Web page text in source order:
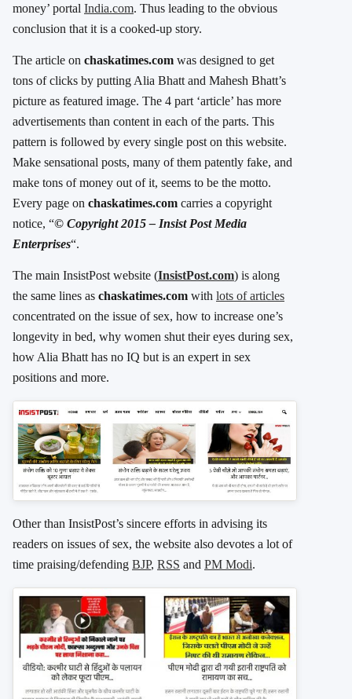
money’ portal India.com. Thus leading to the obvious
conclusion that it is a cooked-up story.
The article on chaskatimes.com was designed to get
tons of clicks by putting Alia Bhatt and Mahesh Bhatt’s
picture as featured image. The 4 part ‘article’ has more
advertisements than content in each of the parts. This
pattern is followed by every single post on this website.
Make sensational posts, many of them patently fake, and
make tons of money out of it, seems to be the motto.
Every page on chaskatimes.com carries a copyright
notice, “© Copyright 2015 – Insist Post Media
Enterprises“.
The main InsistPost website (InsistPost.com) is along
the same lines as chaskatimes.com with lots of articles
concentrated on the issue of sex, how to increase one’s
longevity in bed, why women shut their eyes during sex,
how Alia Bhatt has no IQ but is an expert in sex
positions and more.
Other than InsistPost’s sincere efforts in advising its
readers on issues of sex, the website also devotes a lot of
time praising/defending BJP, RSS and PM Modi.